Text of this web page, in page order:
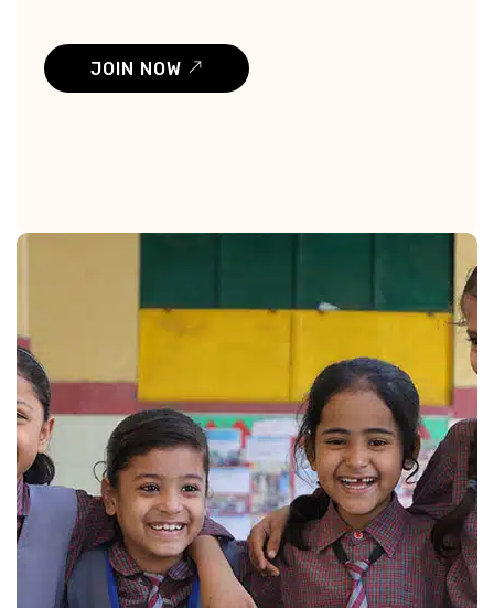
JOIN NOW